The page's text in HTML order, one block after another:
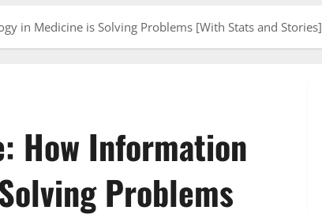
in Medicine is Solving Problems [With Stats and Stories]
How Information
Problems